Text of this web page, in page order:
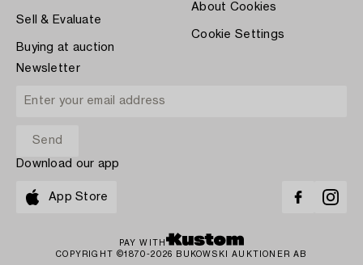
Sell & Evaluate
Buying at auction
About Cookies
Cookie Settings
Newsletter
Download our app
App Store
PAY WITH
COPYRIGHT ©1870-2026 BUKOWSKI AUKTIONER AB